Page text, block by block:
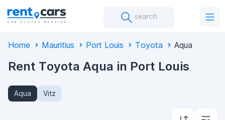
search
Home Mauritius Port Louis Toyota Aqua
Rent Toyota Aqua in Port Louis
Aqua Vitz